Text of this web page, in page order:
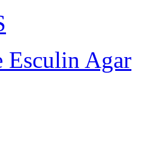
Esculin Agar